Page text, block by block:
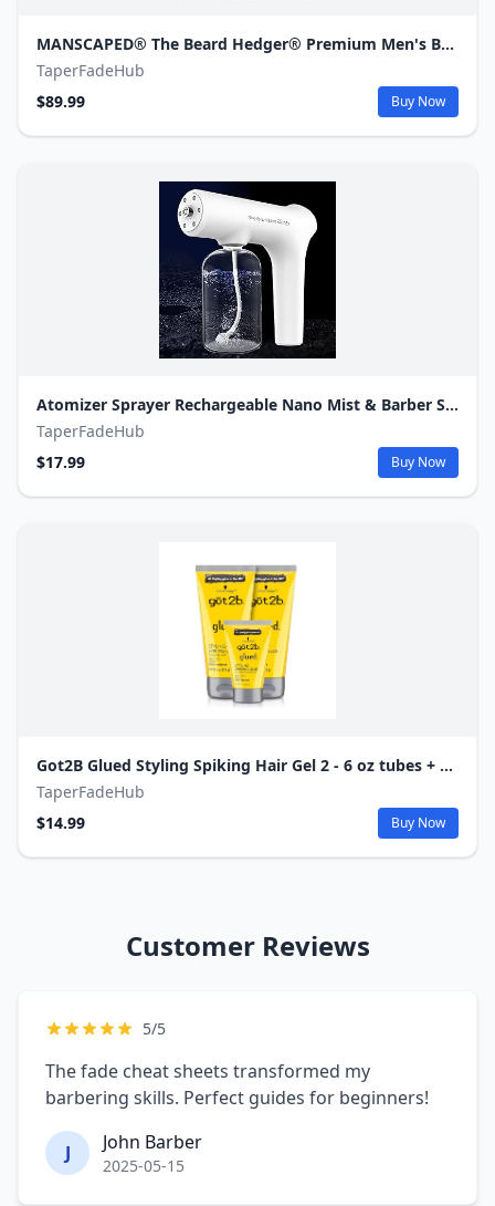
MANSCAPED® The Beard Hedger® Premium Men's Beard Trimmer, 20 Length Adjustable Blade Wheel, Stainless Steel T-Blade for Precision Facial Hair Trimming, Cordless Waterproof Wet/Dry Clipper
TaperFadeHub
$89.99
Buy Now
Atomizer Sprayer Rechargeable Nano Mist & Barber Spray Gun– Electrostatic Portable Sprayer with Blue Light for Home, Office & Travel
TaperFadeHub
$17.99
Buy Now
Got2B Glued Styling Spiking Hair Gel 2 - 6 oz tubes + 1 Travel 1.25 oz tube
TaperFadeHub
$14.99
Buy Now
Customer Reviews
5/5
The fade cheat sheets transformed my
barbering skills. Perfect guides for beginners!
J John Barber
2025-05-15